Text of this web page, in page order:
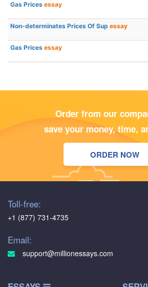
Gas Prices essay
Non-determinates Prices Of Sup essay
Gas Prices essay
Order from our
save your money, time,
ORDER NOW
Toll-free:
+1 (877) 731-4735
Email:
support@millionessays.com